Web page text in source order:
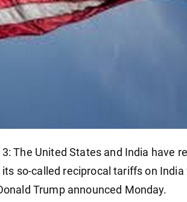
3: The United States and India have
so-called reciprocal tariffs on
Trump announced Monday.